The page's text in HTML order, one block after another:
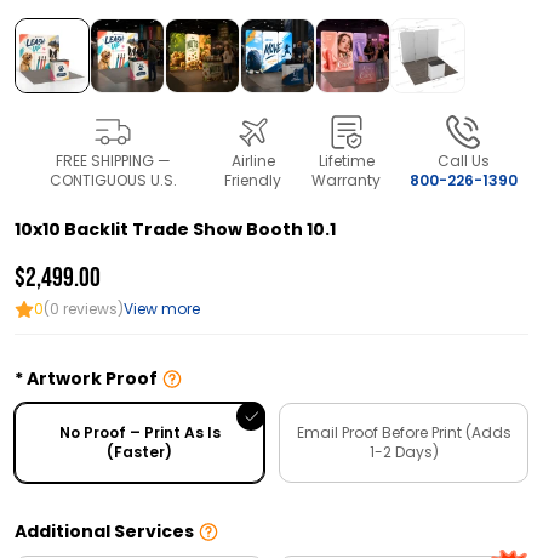
FREE SHIPPING —
CONTIGUOUS U.S.
Airline
Friendly
Lifetime
Warranty
Call Us
800-226-1390
10x10 Backlit Trade Show Booth 10.1
$2,499.00
0(0 reviews)View more
Artwork Proof
No Proof – Print As Is
(Faster)
Email Proof Before Print (Adds
1-2 Days)
Additional Services